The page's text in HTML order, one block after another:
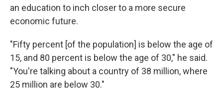
an education to inch closer to a more secure
economic future.
"Fifty percent [of the population] is below the age of
15, and 80 percent is below the age of 30," he said.
"You're talking about a country of 38 million, where
25 million are below 30."